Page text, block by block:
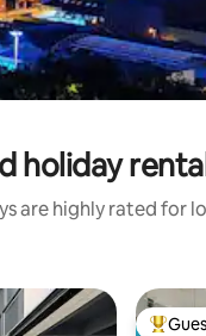
holiday
are highly rated for